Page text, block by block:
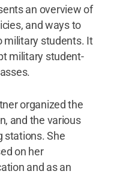
an overview of
and ways to
military students. It
military student-
organized the
and the various
stations. She
on her
and as an